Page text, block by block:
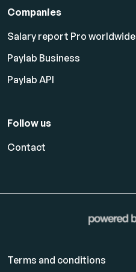
Companies
Salary report Pro worldwide
Paylab Business
Paylab API
Follow us
Contact
Terms and conditions